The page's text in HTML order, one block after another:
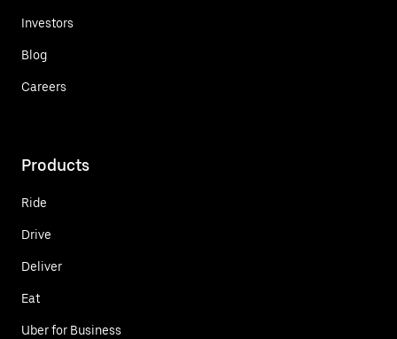
Investors
Blog
Careers
Products
Ride
Drive
Deliver
Eat
Uber for Business